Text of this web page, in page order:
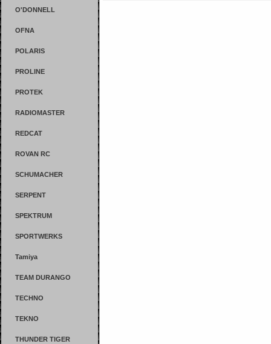
O'DONNELL
OFNA
POLARIS
PROLINE
PROTEK
RADIOMASTER
REDCAT
ROVAN RC
SCHUMACHER
SERPENT
SPEKTRUM
SPORTWERKS
Tamiya
TEAM DURANGO
TECHNO
TEKNO
THUNDER TIGER